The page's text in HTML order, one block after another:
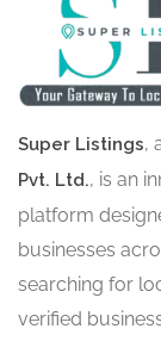
Super Listings,
Pvt. Ltd., is an
platform
businesses
searching for
verified